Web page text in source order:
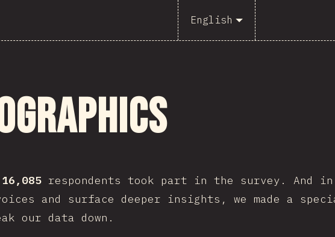
English
16,085 respondents took part in the survey. And
and surface deeper insights, we made a
our data down.